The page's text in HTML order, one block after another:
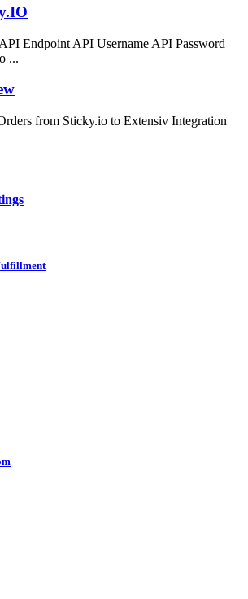
Endpoint API Username API Password
...
from Sticky.io to Extensiv Integration